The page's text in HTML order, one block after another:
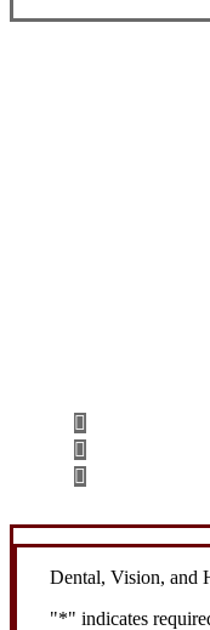
Dental, Vision, and
"*" indicates